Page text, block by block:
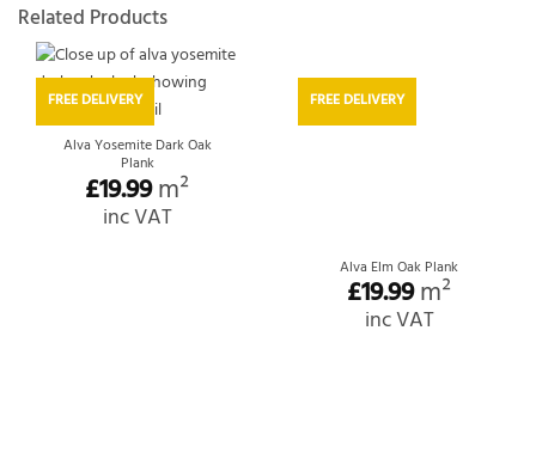
Related Products
FREE DELIVERY
Alva Yosemite Dark Oak
Plank
£19.99m²
inc VAT
FREE DELIVERY
Alva Elm Oak Plank
£19.99m²
inc VAT